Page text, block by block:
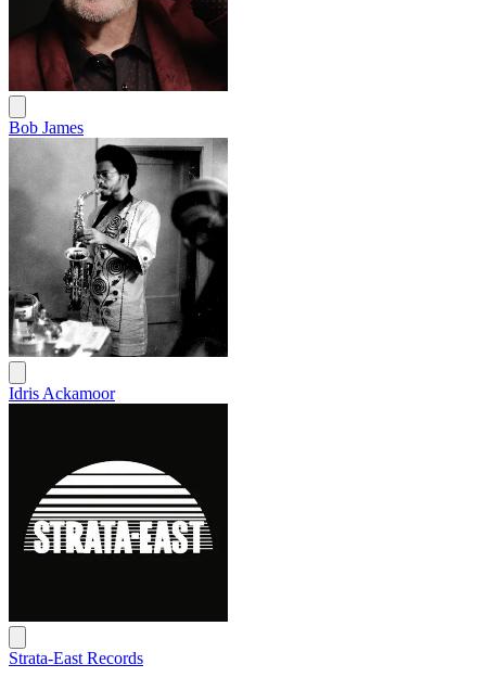
Bob James
Idris Ackamoor
Strata-East Records